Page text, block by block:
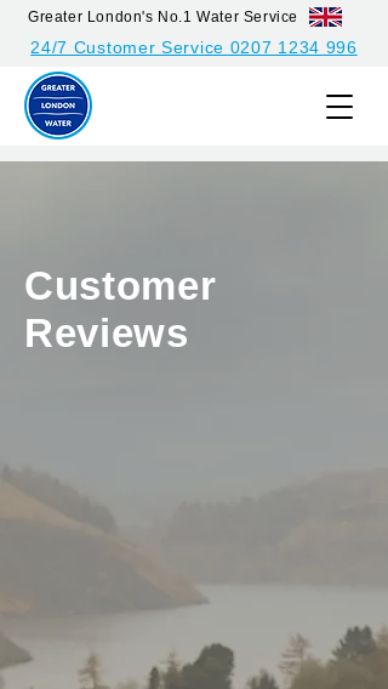
Greater London's No.1 Water Service
24/7 Customer Service 0207 1234 996
Customer
Reviews